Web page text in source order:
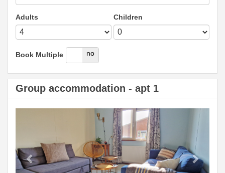
Adults Children
Book Multiple
yes no
Group accommodation - apt 1